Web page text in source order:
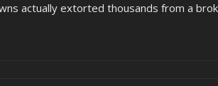
actually extorted thousands from a